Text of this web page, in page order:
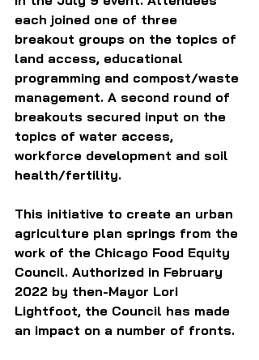
each joined one of three
breakout groups on the topics of
land access, educational
programming and compost/waste
management. A second round of
breakouts secured input on the
topics of water access,
workforce development and soil
health/fertility.
This initiative to create an urban
agriculture plan springs from the
work of the Chicago Food Equity
Council. Authorized in February
2022 by then-Mayor Lori
Lightfoot, the Council has made
an impact on a number of fronts.